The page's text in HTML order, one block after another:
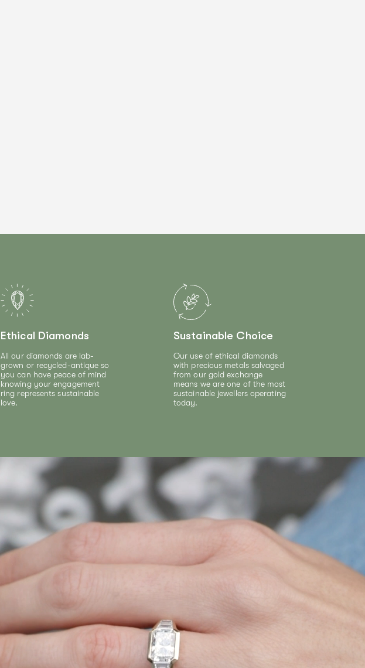
Ethical Diamonds
All our diamonds are lab-
grown or recycled-antique so
you can have peace of mind
knowing your engagement
ring represents sustainable
love.
Sustainable Choice
Our use of ethical diamonds
with precious metals salvaged
from our gold exchange
means we are one of the most
sustainable jewellers operating
today.